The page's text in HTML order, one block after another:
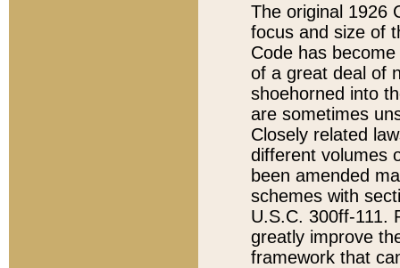
The original 1926
focus and size of
Code has
of a great deal of
shoehorned into
are sometimes
Closely related
different volumes
been amended
schemes with
U.S.C. 300ff-111.
greatly improve
framework that